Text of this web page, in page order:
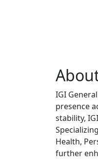
IGI
presence
stability,
Health,
further